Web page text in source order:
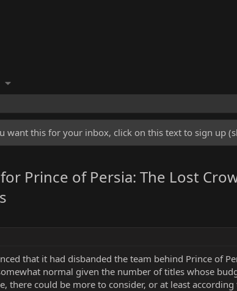
want this for your inbox, click on this text to sign up
Prince of Persia: The Lost
that it had disbanded the team behind Prince of
normal given the number of titles whose
there could be more to consider, or at least